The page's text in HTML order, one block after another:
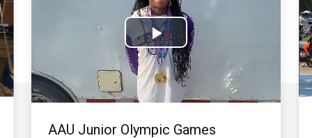
Play
Video
AAU Junior Olympic Games